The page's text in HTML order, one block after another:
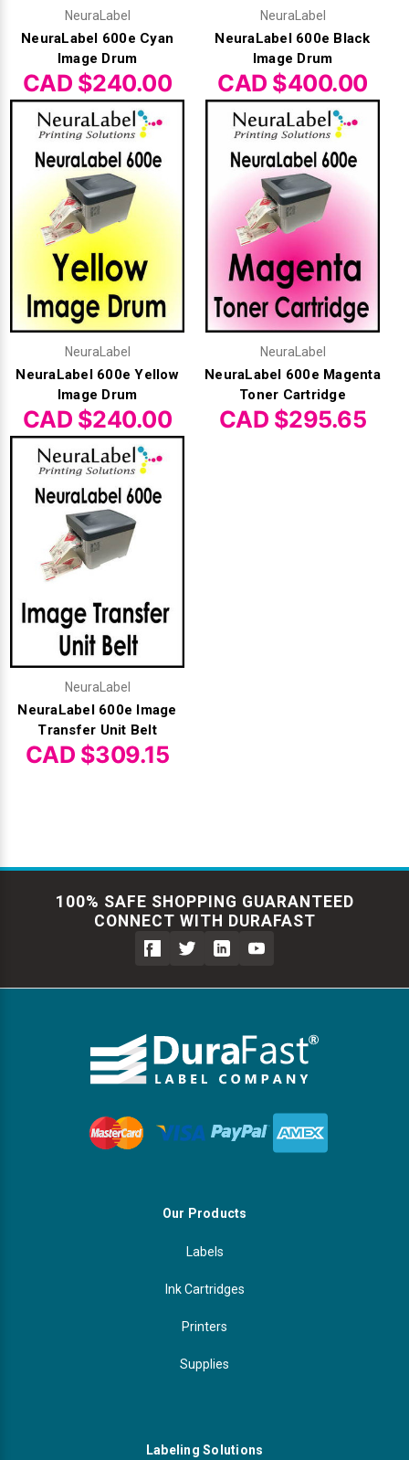
NeuraLabel
NeuraLabel 600e Cyan
Image Drum
CAD $240.00
NeuraLabel
NeuraLabel 600e Black
Image Drum
CAD $400.00
NeuraLabel
NeuraLabel 600e Yellow
Image Drum
CAD $240.00
NeuraLabel
NeuraLabel 600e Magenta
Toner Cartridge
CAD $295.65
NeuraLabel
NeuraLabel 600e Image
Transfer Unit Belt
CAD $309.15
100% SAFE SHOPPING GUARANTEED
CONNECT WITH DURAFAST
Our Products
Labels
Ink Cartridges
Printers
Supplies
Labeling Solutions